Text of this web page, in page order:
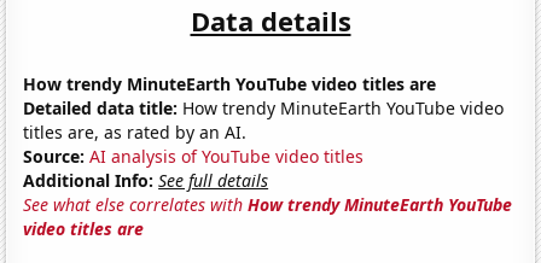
Data details
How trendy MinuteEarth YouTube video titles are
Detailed data title: How trendy MinuteEarth YouTube video
titles are, as rated by an AI.
Source: AI analysis of YouTube video titles
Additional Info: See full details
See what else correlates withHow trendy MinuteEarth YouTube
video titles are